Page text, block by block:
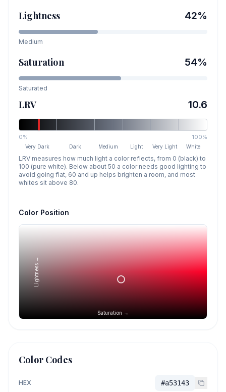
Lightness 42%
Medium
Saturation 54%
Saturated
LRV 10.6
0% 100%
Very Dark Dark Medium Light Very Light White
LRV measures how much light a color reflects, from 0 (black) to
100 (pure white). Below about 50 a color needs good lighting to
avoid going flat, 60 and up helps brighten a room, and most
whites sit above 80.
Color Position
Saturation →
Lightness →
Color Codes
HEX #a53143